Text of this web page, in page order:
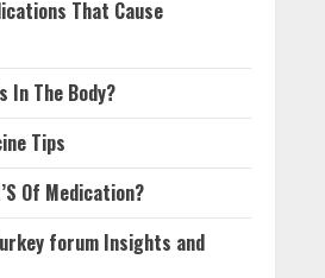
That Cause
In The Body?
Tips
Of Medication?
forum Insights and